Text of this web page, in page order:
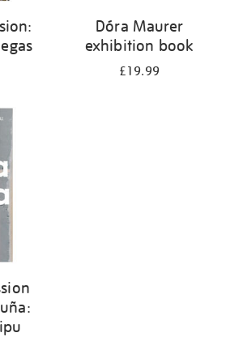
Dóra Maurer
exhibition book
£19.99